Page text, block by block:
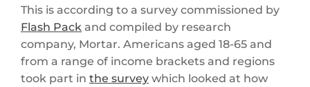
This is according to a survey commissioned by
Flash Pack and compiled by research
company, Mortar. Americans aged 18-65 and
from a range of income brackets and regions
took part in the survey which looked at how